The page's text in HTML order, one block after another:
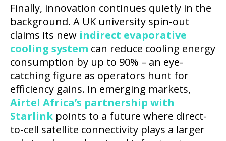
Finally, innovation continues quietly in the
background. A UK university spin-out
claims its new indirect evaporative
cooling system can reduce cooling energy
consumption by up to 90% – an eye-
catching figure as operators hunt for
efficiency gains. In emerging markets,
Airtel Africa’s partnership with
Starlink points to a future where direct-
to-cell satellite connectivity plays a larger